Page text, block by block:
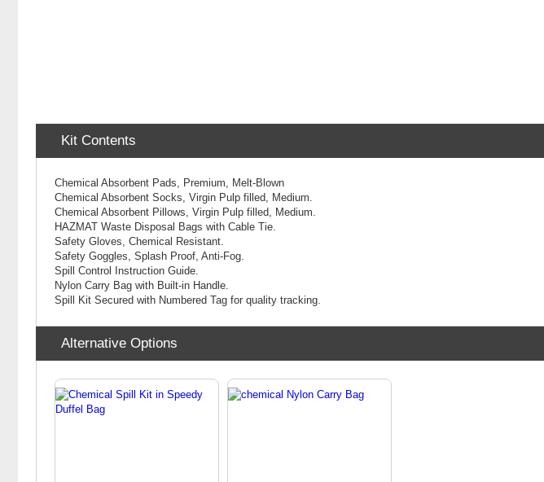
Kit Contents
Chemical Absorbent Pads, Premium, Melt-Blown
Chemical Absorbent Socks, Virgin Pulp filled, Medium.
Chemical Absorbent Pillows, Virgin Pulp filled, Medium.
HAZMAT Waste Disposal Bags with Cable Tie.
Safety Gloves, Chemical Resistant.
Safety Goggles, Splash Proof, Anti-Fog.
Spill Control Instruction Guide.
Nylon Carry Bag with Built-in Handle.
Spill Kit Secured with Numbered Tag for quality tracking.
Alternative Options